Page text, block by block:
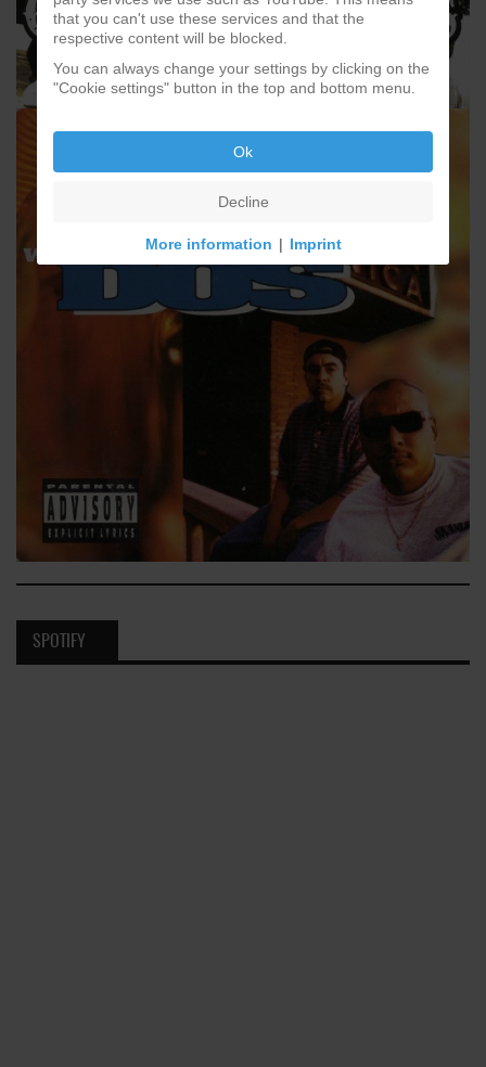
SPOTIFY
that you can't use these services and that the
respective content will be blocked.
You can always change your settings by clicking on the
"Cookie settings" button in the top and bottom menu.
Ok
Decline
More information | Imprint